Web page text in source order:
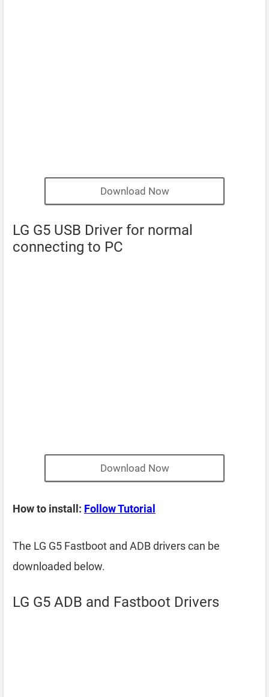
Download Now
LG G5 USB Driver for normal
connecting to PC
Download Now
How to install: Follow Tutorial
The LG G5 Fastboot and ADB drivers can be
downloaded below.
LG G5 ADB and Fastboot Drivers